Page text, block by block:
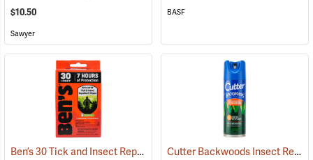
$10.50
Sawyer
BASF
Ben’s 30 Tick and Insect Repellent Wipes (25642) Cutter Backwoods Insect Repellent, 6 oz. Aerosol Spray, 25% DEET